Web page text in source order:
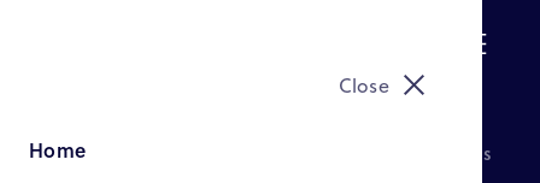
Close
Home
How Save On Bills Helps Businesses Save Thousands